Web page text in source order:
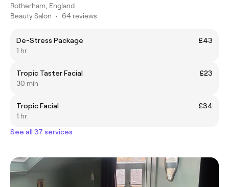
Rotherham, England
Beauty Salon • 64 reviews
De-Stress Package
£43
1 hr
Tropic Taster Facial
£23
30 min
Tropic Facial
£34
1 hr
See all 37 services